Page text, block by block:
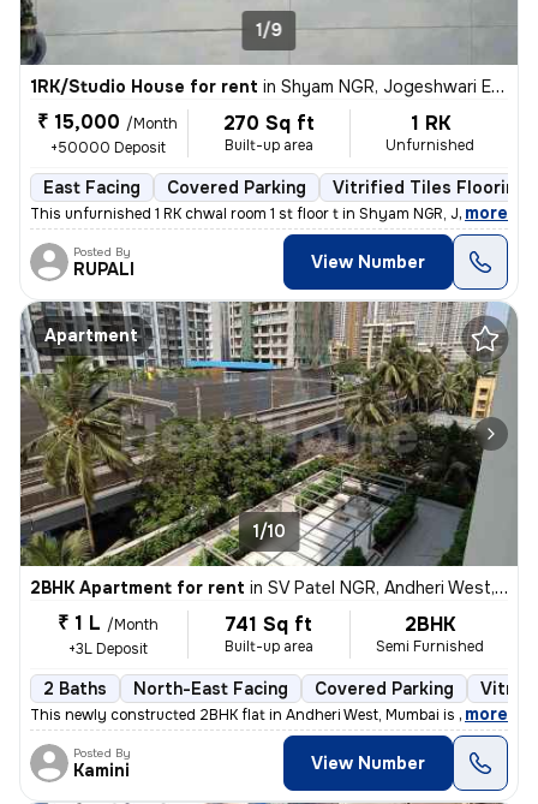
1/9
1RK/Studio House for rent in Shyam NGR, Jogeshwari East, Mumbai
₹ 15,000 /Month
+50000 Deposit
270 Sq ft
Built-up area
1 RK
Unfurnished
East Facing Covered Parking Vitrified Tiles Flooring
This unfurnished 1 RK chwal room 1 st floor t in Shyam NGR, Jogeshwari
, more
Posted By
RUPALI View Number
Apartment
1/10
2BHK Apartment for rent in SV Patel NGR, Andheri West, Mumbai
₹ 1 L /Month
+3L Deposit
741 Sq ft
Built-up area
2BHK
Semi Furnished
2 Baths North-East Facing Covered Parking
This newly constructed 2BHK flat in Andheri West, Mumbai is ideal for
, more
Posted By
Kamini View Number